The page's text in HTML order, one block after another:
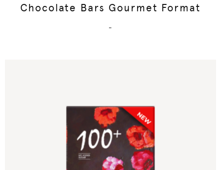
Chocolate Bars Gourmet Format
-